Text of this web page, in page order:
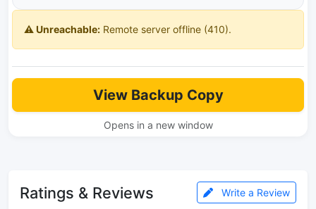
⚠️ Unreachable: Remote server offline (410).
View Backup Copy
Opens in a new window
Ratings & Reviews Write a Review